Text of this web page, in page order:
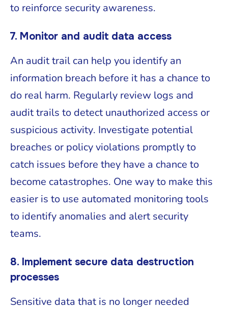
to reinforce security awareness.
7. Monitor and audit data access
An audit trail can help you identify an
information breach before it has a chance to
do real harm. Regularly review logs and
audit trails to detect unauthorized access or
suspicious activity. Investigate potential
breaches or policy violations promptly to
catch issues before they have a chance to
become catastrophes. One way to make this
easier is to use automated monitoring tools
to identify anomalies and alert security
teams.
8. Implement secure data destruction
processes
Sensitive data that is no longer needed